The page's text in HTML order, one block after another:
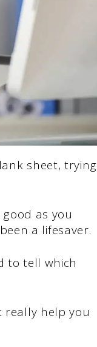
sheet, trying
as you
a lifesaver.
to tell which
really help you